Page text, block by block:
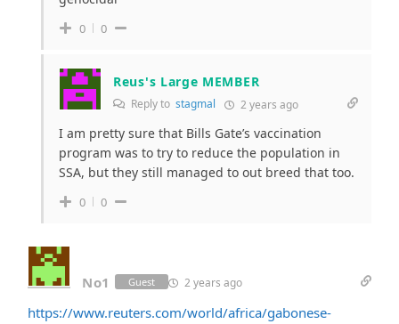
0 0
Reus's Large MEMBER
Reply to stagmal 2 years ago
I am pretty sure that Bills Gate’s vaccination
program was to try to reduce the population in
SSA, but they still managed to out breed that too.
0 0
No1 Guest 2 years ago
https://www.reuters.com/world/africa/gabonese-